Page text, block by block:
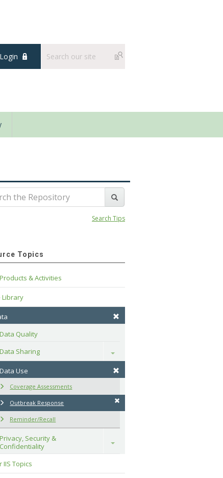
Search Tips
Topics
& Activities
Library
Data Quality
Data Sharing
Toggle
Data Use
Coverage Assessments
Outbreak Response
Reminder/Recall
Privacy, Security &
Confidentiality
Toggle
IIS Topics